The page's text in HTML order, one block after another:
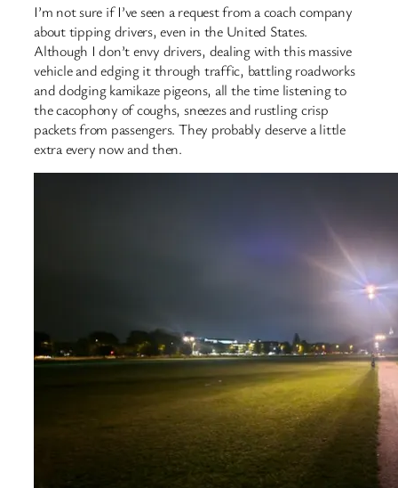
I’m not sure if I’ve seen a request from a coach company
about tipping drivers, even in the United States.
Although I don’t envy drivers, dealing with this massive
vehicle and edging it through traffic, battling roadworks
and dodging kamikaze pigeons, all the time listening to
the cacophony of coughs, sneezes and rustling crisp
packets from passengers. They probably deserve a little
extra every now and then.